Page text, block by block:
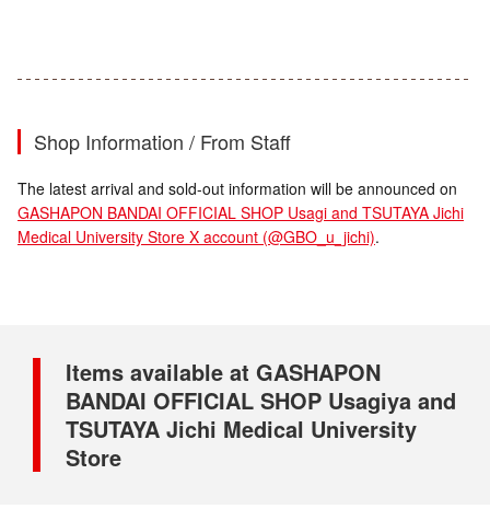
Shop Information / From Staff
The latest arrival and sold-out information will be announced on
GASHAPON BANDAI OFFICIAL SHOP Usagi and TSUTAYA Jichi
Medical University Store X account (@GBO_u_jichi).
Items available at GASHAPON
BANDAI OFFICIAL SHOP Usagiya and
TSUTAYA Jichi Medical University
Store